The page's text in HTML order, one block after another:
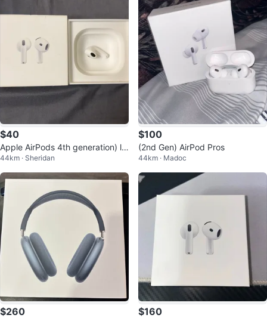
$40
Apple AirPods 4th generation) le
ft airpod with box
44km · Sheridan
$100
(2nd Gen) AirPod Pros
44km · Madoc
$260 $160